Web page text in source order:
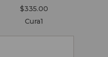
$335.00
Cura1